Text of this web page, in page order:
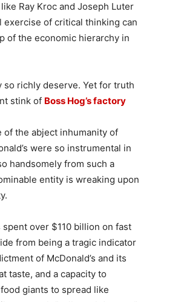
Ray Kroc and Joseph Luter
exercise of critical thinking can
of the economic hierarchy in
richly deserve. Yet for truth
stink of Boss Hog’s factory
of the abject inhumanity of
were so instrumental in
handsomely from such a
entity is wreaking upon
over $110 billion on fast
from being a tragic indicator
of McDonald’s and its
taste, and a capacity to
giants to spread like